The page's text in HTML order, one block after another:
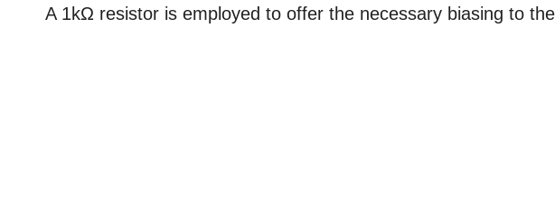
A 1kΩ resistor is employed to offer the necessary biasing to